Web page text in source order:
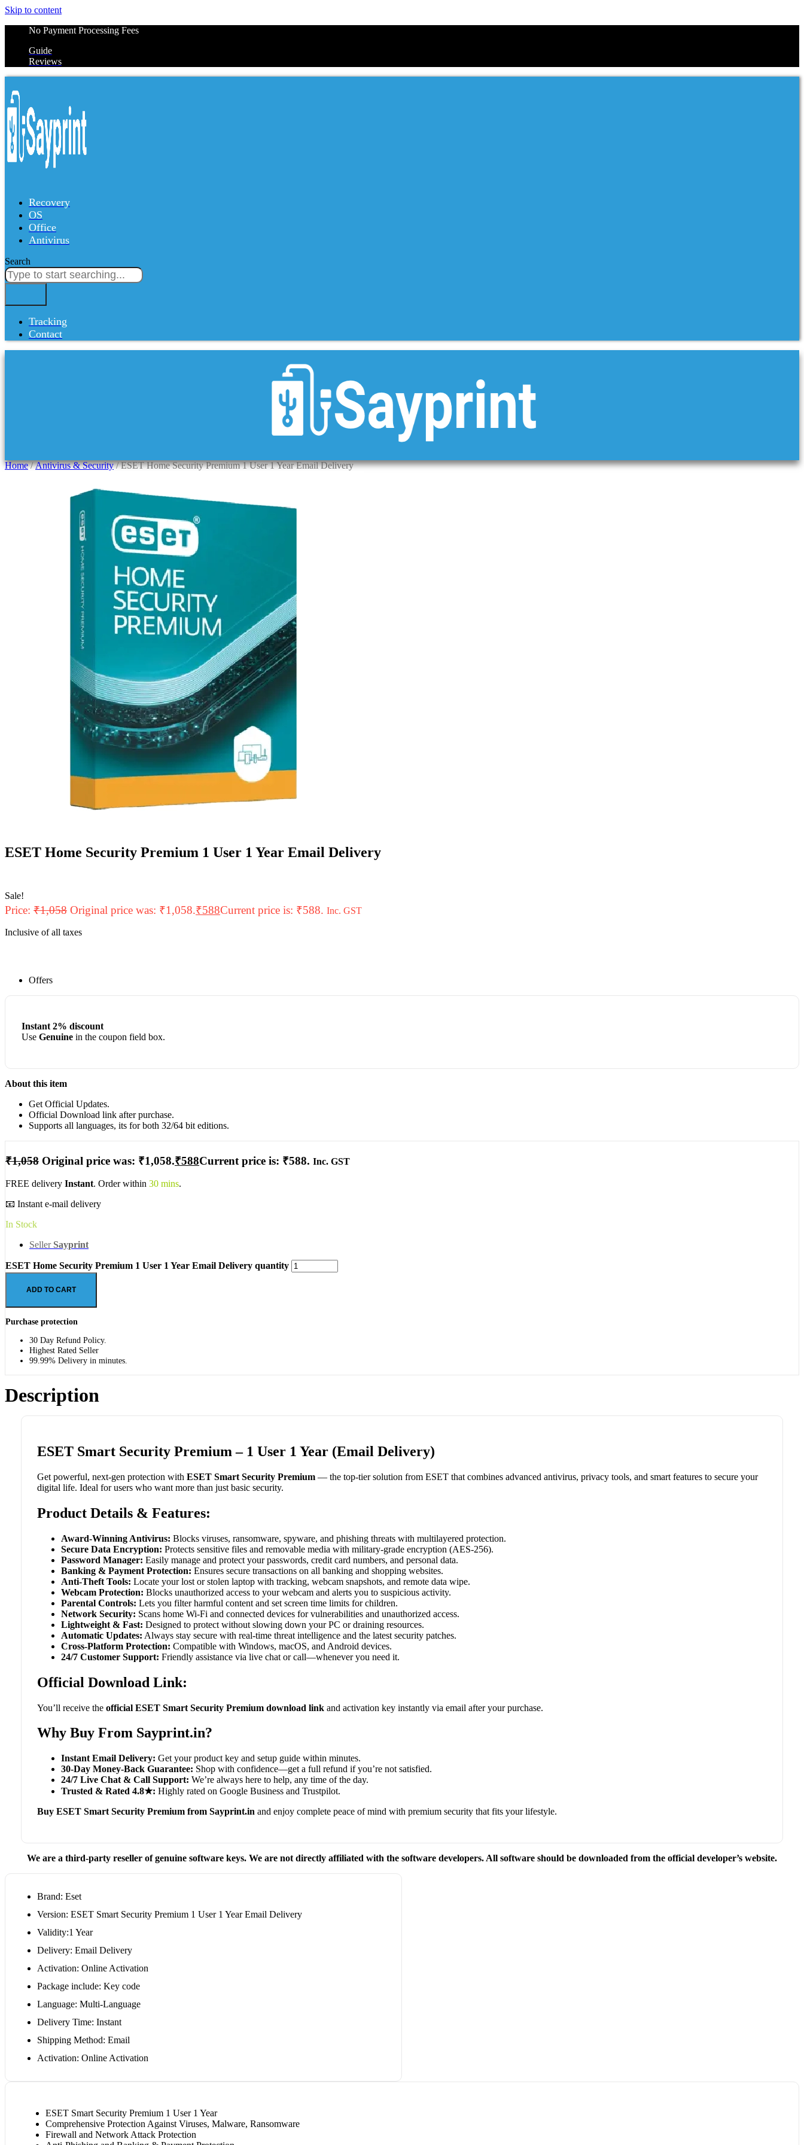
Skip to content
No Payment Processing Fees
Guide
Reviews
Recovery
OS
Office
Antivirus
Search
Tracking
Contact
Home/Antivirus & Security/ ESET Home Security Premium 1 User 1 Year Email Delivery
ESET Home Security Premium 1 User 1 Year Email Delivery
Sale!
Price: ₹1,058 Original price was: ₹1,058.₹588Current price is: ₹588. Inc. GST
Inclusive of all taxes
Offers
Instant 2% discount
Use Genuinein the coupon field box.
About this item
Get Official Updates.
Official Download link after purchase.
Supports all languages, its for both 32/64 bit editions.
₹1,058 Original price was: ₹1,058.₹588Current price is: ₹588. Inc. GST
FREE delivery Instant. Order within 30 mins.
📧 Instant e-mail delivery
In Stock
Seller Sayprint
ESET Home Security Premium 1 User 1 Year Email Delivery quantity
ADD TO CART
Purchase protection
30 Day Refund Policy.
Highest Rated Seller
99.99% Delivery in minutes.
Description
ESET Smart Security Premium – 1 User 1 Year (Email Delivery)
Get powerful, next-gen protection withESET Smart Security Premium — the top-tier solution from ESET that combines advanced antivirus, privacy tools, and smart features to secure your
digital life. Ideal for users who want more than just basic security.
Product Details & Features:
Award-Winning Antivirus: Blocks viruses, ransomware, spyware, and phishing threats with multilayered protection.
Secure Data Encryption: Protects sensitive files and removable media with military-grade encryption (AES-256).
Password Manager: Easily manage and protect your passwords, credit card numbers, and personal data.
Banking & Payment Protection: Ensures secure transactions on all banking and shopping websites.
Anti-Theft Tools: Locate your lost or stolen laptop with tracking, webcam snapshots, and remote data wipe.
Webcam Protection: Blocks unauthorized access to your webcam and alerts you to suspicious activity.
Parental Controls: Lets you filter harmful content and set screen time limits for children.
Network Security: Scans home Wi-Fi and connected devices for vulnerabilities and unauthorized access.
Lightweight & Fast: Designed to protect without slowing down your PC or draining resources.
Automatic Updates: Always stay secure with real-time threat intelligence and the latest security patches.
Cross-Platform Protection: Compatible with Windows, macOS, and Android devices.
24/7 Customer Support: Friendly assistance via live chat or call—whenever you need it.
Official Download Link:
You’ll receive theofficial ESET Smart Security Premium download link and activation key instantly via email after your purchase.
Why Buy From Sayprint.in?
Instant Email Delivery: Get your product key and setup guide within minutes.
30-Day Money-Back Guarantee: Shop with confidence—get a full refund if you’re not satisfied.
24/7 Live Chat & Call Support: We’re always here to help, any time of the day.
Trusted & Rated 4.8★: Highly rated on Google Business and Trustpilot.
Buy ESET Smart Security Premium from Sayprint.in and enjoy complete peace of mind with premium security that fits your lifestyle.
We are a third-party reseller of genuine software keys. We are not directly affiliated with the software developers. All software should be downloaded from the official developer’s website.
Brand: Eset
Version: ESET Smart Security Premium 1 User 1 Year Email Delivery
Validity:1 Year
Delivery: Email Delivery
Activation: Online Activation
Package include: Key code
Language: Multi-Language
Delivery Time: Instant
Shipping Method: Email
Activation: Online Activation
ESET Smart Security Premium 1 User 1 Year
Comprehensive Protection Against Viruses, Malware, Ransomware
Firewall and Network Attack Protection